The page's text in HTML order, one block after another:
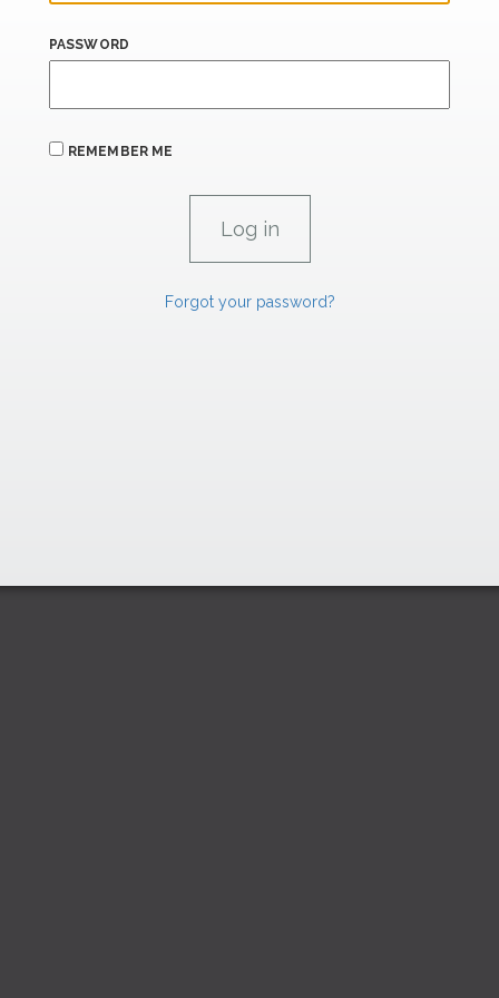
PASSWORD
REMEMBER ME
Forgot your password?